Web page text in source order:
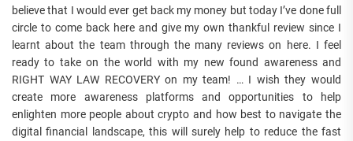
believe that I would ever get back my money but today I’ve done full
circle to come back here and give my own thankful review since I
learnt about the team through the many reviews on here. I feel
ready to take on the world with my new found awareness and
RIGHT WAY LAW RECOVERY on my team! … I wish they would
create more awareness platforms and opportunities to help
enlighten more people about crypto and how best to navigate the
digital financial landscape, this will surely help to reduce the fast